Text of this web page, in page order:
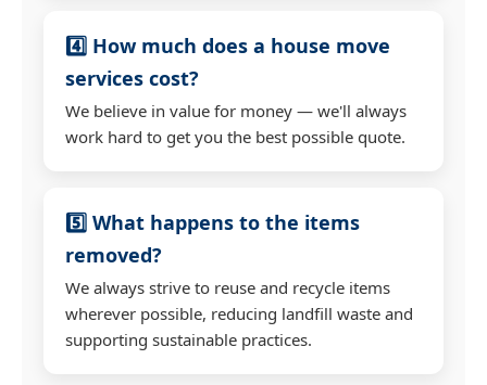
4️⃣ How much does a house move
services cost?
We believe in value for money — we'll always
work hard to get you the best possible quote.
5️⃣ What happens to the items
removed?
We always strive to reuse and recycle items
wherever possible, reducing landfill waste and
supporting sustainable practices.